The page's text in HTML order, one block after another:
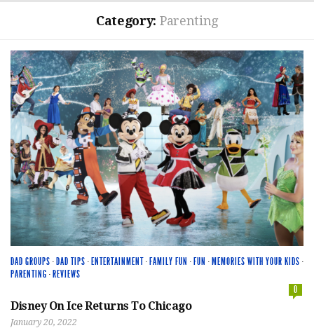
Category: Parenting
DAD GROUPS · DAD TIPS · ENTERTAINMENT· FAMILY FUN · FUN · MEMORIES WITH YOUR KIDS ·
PARENTING · REVIEWS
0
Disney On Ice Returns To Chicago
January 20, 2022